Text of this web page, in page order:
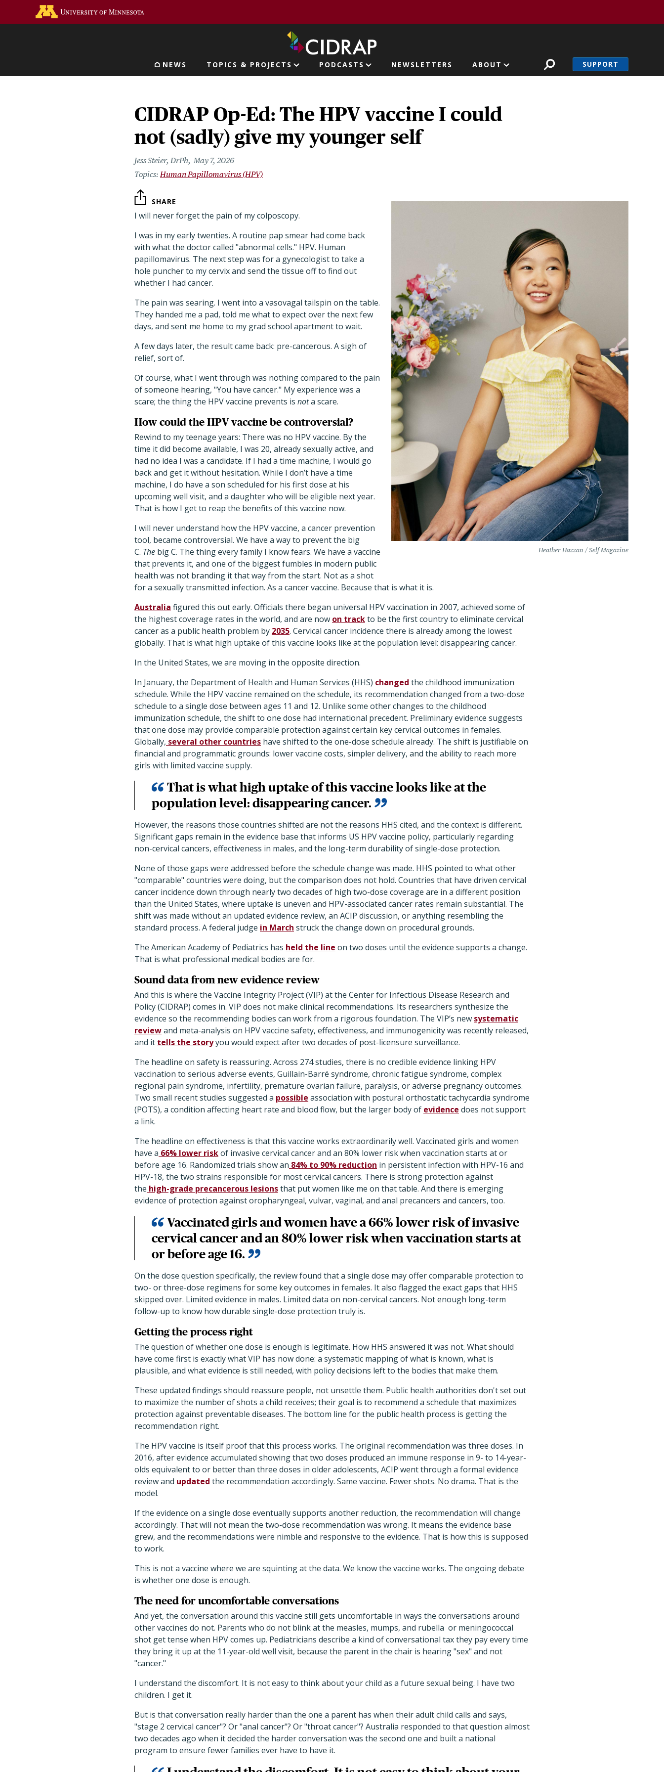
Main navigation
NEWS TOPICS & PROJECTS PODCASTS NEWSLETTERS ABOUT SUPPORT
CIDRAP Op-Ed: The HPV vaccine I could
not (sadly) give my younger self
Jess Steier, DrPh May 7, 2026
Human Papillomavirus (HPV)
Heather Hazzan / Self Magazine
SHARE
I will never forget the pain of my colposcopy.
I was in my early twenties. A routine pap smear had come back
with what the doctor called "abnormal cells." HPV. Human
papillomavirus. The next step was for a gynecologist to take a
hole puncher to my cervix and send the tissue off to find out
whether I had cancer.
The pain was searing. I went into a vasovagal tailspin on the table.
They handed me a pad, told me what to expect over the next few
days, and sent me home to my grad school apartment to wait.
A few days later, the result came back: pre-cancerous. A sigh of
relief, sort of.
Of course, what I went through was nothing compared to the pain
of someone hearing, "You have cancer." My experience was a
scare; the thing the HPV vaccine prevents is nota scare.
How could the HPV vaccine be controversial?
Rewind to my teenage years: There was no HPV vaccine. By the
time it did become available, I was 20, already sexually active, and
had no idea I was a candidate. If I had a time machine, I would go
back and get it without hesitation. While I don’t have a time
machine, I do have a son scheduled for his first dose at his
upcoming well visit, and a daughter who will be eligible next year.
That is how I get to reap the benefits of this vaccine now.
I will never understand how the HPV vaccine, a cancer prevention
tool, became controversial. We have a way to prevent the big
C. The big C. The thing every family I know fears. We have a vaccine
that prevents it, and one of the biggest fumbles in modern public
health was not branding it that way from the start. Not as a shot
for a sexually transmitted infection. As a cancer vaccine. Because that is what it is.
Australia figured this out early. Officials there began universal HPV vaccination in 2007, achieved some of
the highest coverage rates in the world, and are now on trackto be the first country to eliminate cervical
cancer as a public health problem by 2035. Cervical cancer incidence there is already among the lowest
globally. That is what high uptake of this vaccine looks like at the population level: disappearing cancer.
In the United States, we are moving in the opposite direction.
In January, the Department of Health and Human Services (HHS) changed the childhood immunization
schedule. While the HPV vaccine remained on the schedule, its recommendation changed from a two-dose
schedule to a single dose between ages 11 and 12. Unlike some other changes to the childhood
immunization schedule, the shift to one dose had international precedent. Preliminary evidence suggests
that one dose may provide comparable protection against certain key cervical outcomes in females.
Globally, several other countries have shifted to the one-dose schedule already. The shift is justifiable on
financial and programmatic grounds: lower vaccine costs, simpler delivery, and the ability to reach more
girls with limited vaccine supply.
That is what high uptake of this vaccine looks like at the
population level: disappearing cancer.
However, the reasons those countries shifted are not the reasons HHS cited, and the context is different.
Significant gaps remain in the evidence base that informs US HPV vaccine policy, particularly regarding
non-cervical cancers, effectiveness in males, and the long-term durability of single-dose protection.
None of those gaps were addressed before the schedule change was made. HHS pointed to what other
"comparable" countries were doing, but the comparison does not hold. Countries that have driven cervical
cancer incidence down through nearly two decades of high two-dose coverage are in a different position
than the United States, where uptake is uneven and HPV-associated cancer rates remain substantial. The
shift was made without an updated evidence review, an ACIP discussion, or anything resembling the
standard process. A federal judge in March struck the change down on procedural grounds.
The American Academy of Pediatrics has held the line on two doses until the evidence supports a change.
That is what professional medical bodies are for.
Sound data from new evidence review
And this is where the Vaccine Integrity Project (VIP) at the Center for Infectious Disease Research and
Policy (CIDRAP) comes in. VIP does not make clinical recommendations. Its researchers synthesize the
evidence so the recommending bodies can work from a rigorous foundation. The VIP’s new systematic
reviewand meta-analysis on HPV vaccine safety, effectiveness, and immunogenicity was recently released,
and it tells the storyyou would expect after two decades of post-licensure surveillance.
The headline on safety is reassuring. Across 274 studies, there is no credible evidence linking HPV
vaccination to serious adverse events, Guillain-Barré syndrome, chronic fatigue syndrome, complex
regional pain syndrome, infertility, premature ovarian failure, paralysis, or adverse pregnancy outcomes.
Two small recent studies suggested a possible association with postural orthostatic tachycardia syndrome
(POTS), a condition affecting heart rate and blood flow, but the larger body of evidence does not support
a link.
The headline on effectiveness is that this vaccine works extraordinarily well. Vaccinated girls and women
have a 66% lower riskof invasive cervical cancer and an 80% lower risk when vaccination starts at or
before age 16. Randomized trials show an 84% to 90% reduction in persistent infection with HPV-16 and
HPV-18, the two strains responsible for most cervical cancers. There is strong protection against
the high-grade precancerous lesionsthat put women like me on that table. And there is emerging
evidence of protection against oropharyngeal, vulvar, vaginal, and anal precancers and cancers, too.
Vaccinated girls and women have a66% lower riskof invasive
cervical cancer and an 80% lower risk when vaccination starts at
or before age 16.
On the dose question specifically, the review found that a single dose may offer comparable protection to
two- or three-dose regimens for some key outcomes in females. It also flagged the exact gaps that HHS
skipped over. Limited evidence in males. Limited data on non-cervical cancers. Not enough long-term
follow-up to know how durable single-dose protection truly is.
Getting the process right
The question of whether one dose is enough is legitimate. How HHS answered it was not. What should
have come first is exactly what VIP has now done: a systematic mapping of what is known, what is
plausible, and what evidence is still needed, with policy decisions left to the bodies that make them.
These updated findings should reassure people, not unsettle them. Public health authorities don't set out
to maximize the number of shots a child receives; their goal is to recommend a schedule that maximizes
protection against preventable diseases. The bottom line for the public health process is getting the
recommendation right.
The HPV vaccine is itself proof that this process works. The original recommendation was three doses. In
2016, after evidence accumulated showing that two doses produced an immune response in 9- to 14-year-
olds equivalent to or better than three doses in older adolescents, ACIP went through a formal evidence
review and updated the recommendation accordingly. Same vaccine. Fewer shots. No drama. That is the
model.
If the evidence on a single dose eventually supports another reduction, the recommendation will change
accordingly. That will not mean the two-dose recommendation was wrong. It means the evidence base
grew, and the recommendations were nimble and responsive to the evidence. That is how this is supposed
to work.
This is not a vaccine where we are squinting at the data. We know the vaccine works. The ongoing debate
is whether one dose is enough.
The need for uncomfortable conversations
And yet, the conversation around this vaccine still gets uncomfortable in ways the conversations around
other vaccines do not. Parents who do not blink at the measles, mumps, and rubella or meningococcal
shot get tense when HPV comes up. Pediatricians describe a kind of conversational tax they pay every time
they bring it up at the 11-year-old well visit, because the parent in the chair is hearing "sex" and not
"cancer."
I understand the discomfort. It is not easy to think about your child as a future sexual being. I have two
children. I get it.
But is that conversation really harder than the one a parent has when their adult child calls and says,
"stage 2 cervical cancer"? Or "anal cancer"? Or "throat cancer"? Australia responded to that question almost
two decades ago when it decided the harder conversation was the second one and built a national
program to ensure fewer families ever have to have it.